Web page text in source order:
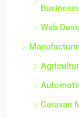
Web
Caravan